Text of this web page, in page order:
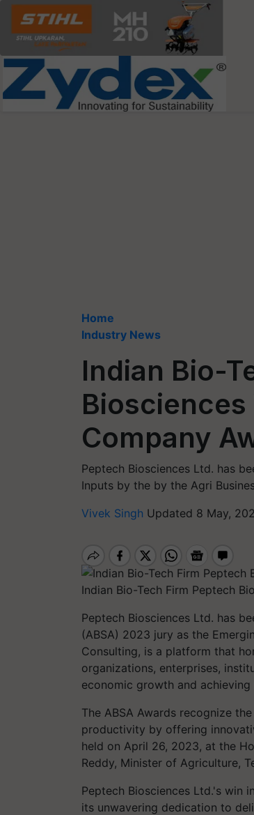
Home
Industry News
Indian Bio-
Company
Peptech Biosciences Ltd. has
Inputs by the by the Agri
Vivek Singh Updated 8 May,
Indian Bio-Tech Firm Peptech
Peptech Biosciences Ltd. has
(ABSA) 2023 jury as the
Consulting, is a platform that
organizations, enterprises,
economic growth and
The ABSA Awards recognize
productivity by offering
held on April 26, 2023, at the
Reddy, Minister of Agriculture,
Peptech Biosciences Ltd.'s win
its unwavering dedication to